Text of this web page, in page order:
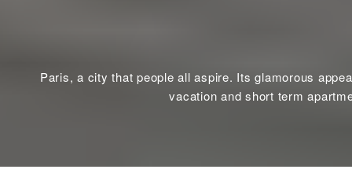
Paris, a city that people all aspire. Its glamorous
vacation and short term